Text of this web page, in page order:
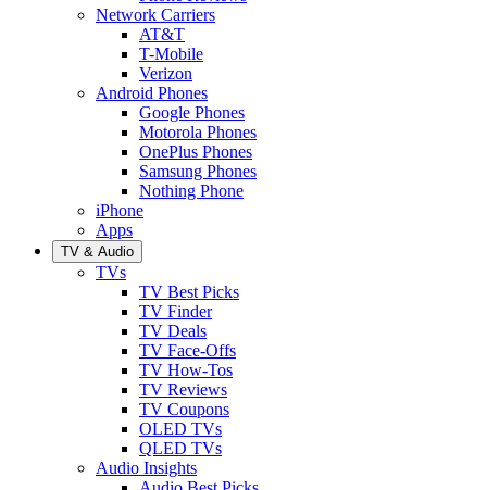
Network Carriers
AT&T
T-Mobile
Verizon
Android Phones
Google Phones
Motorola Phones
OnePlus Phones
Samsung Phones
Nothing Phone
iPhone
Apps
TV & Audio
TVs
TV Best Picks
TV Finder
TV Deals
TV Face-Offs
TV How-Tos
TV Reviews
TV Coupons
OLED TVs
QLED TVs
Audio Insights